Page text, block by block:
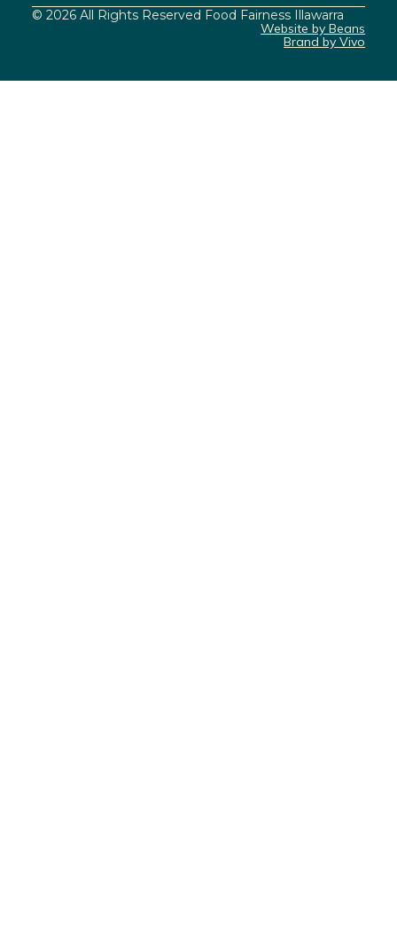
© 2026 All Rights Reserved Food Fairness Illawarra
Website by Beans
Brand by Vivo